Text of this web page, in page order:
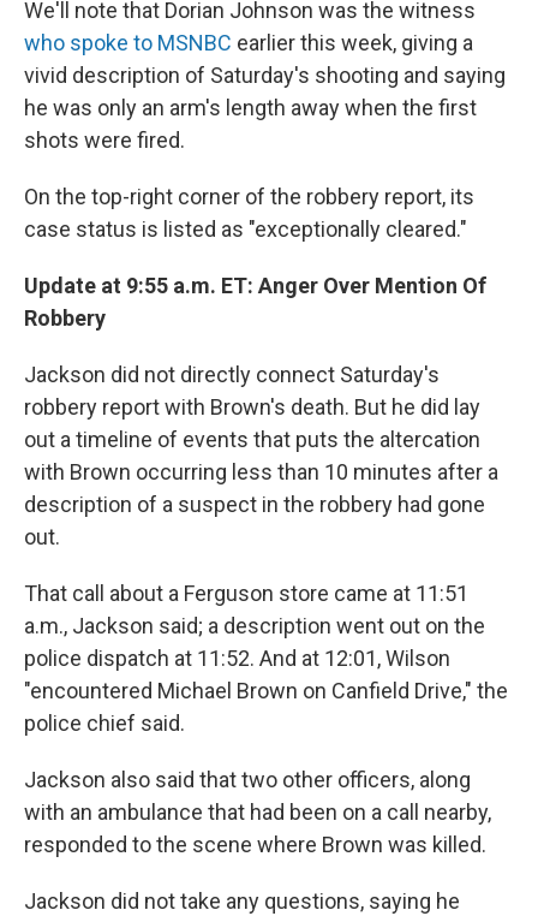
We'll note that Dorian Johnson was the witness
who spoke to MSNBC earlier this week, giving a
vivid description of Saturday's shooting and saying
he was only an arm's length away when the first
shots were fired.
On the top-right corner of the robbery report, its
case status is listed as "exceptionally cleared."
Update at 9:55 a.m. ET: Anger Over Mention Of
Robbery
Jackson did not directly connect Saturday's
robbery report with Brown's death. But he did lay
out a timeline of events that puts the altercation
with Brown occurring less than 10 minutes after a
description of a suspect in the robbery had gone
out.
That call about a Ferguson store came at 11:51
a.m., Jackson said; a description went out on the
police dispatch at 11:52. And at 12:01, Wilson
"encountered Michael Brown on Canfield Drive," the
police chief said.
Jackson also said that two other officers, along
with an ambulance that had been on a call nearby,
responded to the scene where Brown was killed.
Jackson did not take any questions, saying he